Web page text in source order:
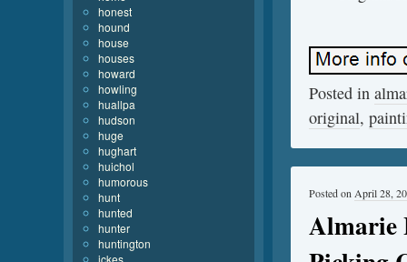
Posted in
original,
Almarie
Posted on April 28,
honest
hound
house
houses
howard
howling
huallpa
hudson
huge
hughart
huichol
humorous
hunt
hunted
hunter
huntington
ickes